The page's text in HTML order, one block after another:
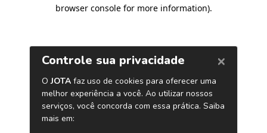
browser console for more information).